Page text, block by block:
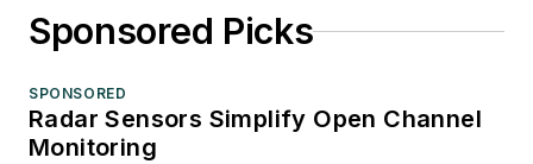
Sponsored Picks
SPONSORED
Radar Sensors Simplify Open Channel
Monitoring